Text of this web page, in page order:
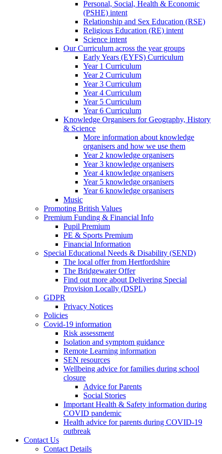
Personal, Social, Health & Economic
(PSHE) intent
Relationship and Sex Education (RSE)
Religious Education (RE) intent
Science intent
Our Curriculum across the year groups
Early Years (EYFS) Curriculum
Year 1 Curriculum
Year 2 Curriculum
Year 3 Curriculum
Year 4 Curriculum
Year 5 Curriculum
Year 6 Curriculum
Knowledge Organisers for Geography, History
& Science
More information about knowledge
organisers and how we use them
Year 2 knowledge organisers
Year 3 knowledge organisers
Year 4 knowledge organisers
Year 5 knowledge organisers
Year 6 knowledge organisers
Music
Promoting British Values
Premium Funding & Financial Info
Pupil Premium
PE & Sports Premium
Financial Information
Special Educational Needs & Disability (SEND)
The local offer from Hertfordshire
The Bridgewater Offer
Find out more about Delivering Special
Provision Locally (DSPL)
GDPR
Privacy Notices
Policies
Covid-19 information
Risk assessment
Isolation and symptom guidance
Remote Learning information
SEN resources
Wellbeing advice for families during school
closure
Advice for Parents
Social Stories
Important Health & Safety information during
COVID pandemic
Health advice for parents during COVID-19
outbreak
Contact Us
Contact Details